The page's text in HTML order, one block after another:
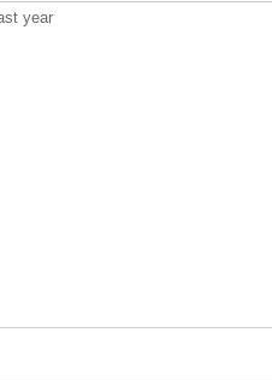
year